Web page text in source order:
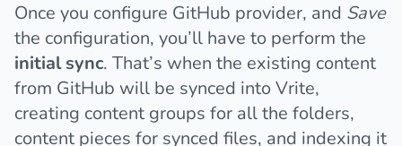
Once you configure GitHub provider, and Save
the configuration, you’ll have to perform the
initial sync. That’s when the existing content
from GitHub will be synced into Vrite,
creating content groups for all the folders,
content pieces for synced files, and indexing it